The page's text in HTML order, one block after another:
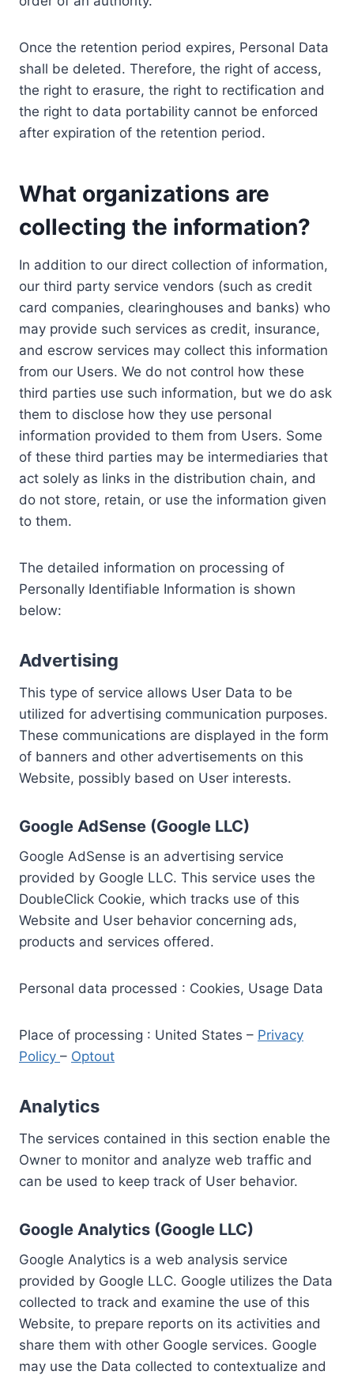
Once the retention period expires, Personal Data
shall be deleted. Therefore, the right of access,
the right to erasure, the right to rectification and
the right to data portability cannot be enforced
after expiration of the retention period.
What organizations are
collecting the information?
In addition to our direct collection of information,
our third party service vendors (such as credit
card companies, clearinghouses and banks) who
may provide such services as credit, insurance,
and escrow services may collect this information
from our Users. We do not control how these
third parties use such information, but we do ask
them to disclose how they use personal
information provided to them from Users. Some
of these third parties may be intermediaries that
act solely as links in the distribution chain, and
do not store, retain, or use the information given
to them.
The detailed information on processing of
Personally Identifiable Information is shown
below:
Advertising
This type of service allows User Data to be
utilized for advertising communication purposes.
These communications are displayed in the form
of banners and other advertisements on this
Website, possibly based on User interests.
Google AdSense (Google LLC)
Google AdSense is an advertising service
provided by Google LLC. This service uses the
DoubleClick Cookie, which tracks use of this
Website and User behavior concerning ads,
products and services offered.
Personal data processed : Cookies, Usage Data
Place of processing : United States – Privacy
Policy – Optout
Analytics
The services contained in this section enable the
Owner to monitor and analyze web traffic and
can be used to keep track of User behavior.
Google Analytics (Google LLC)
Google Analytics is a web analysis service
provided by Google LLC. Google utilizes the Data
collected to track and examine the use of this
Website, to prepare reports on its activities and
share them with other Google services. Google
may use the Data collected to contextualize and